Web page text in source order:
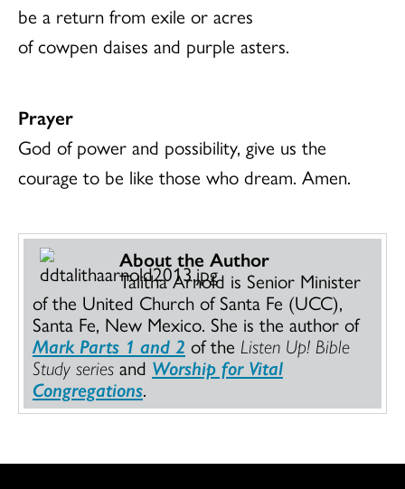
be a return from exile or acres
of cowpen daises and purple asters.
Prayer
God of power and possibility, give us the
courage to be like those who dream. Amen.
About the Author
Talitha Arnold is Senior Minister
of the United Church of Santa Fe (UCC),
Santa Fe, New Mexico. She is the author of
Mark Parts 1 and 2 of the Listen Up! Bible
Study series and Worship for Vital
Congregations.